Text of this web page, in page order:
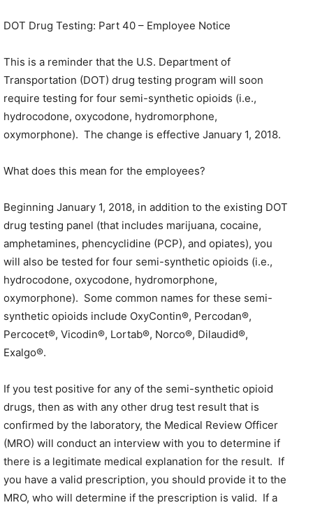
DOT Drug Testing: Part 40 – Employee Notice
This is a reminder that the U.S. Department of
Transportation (DOT) drug testing program will soon
require testing for four semi-synthetic opioids (i.e.,
hydrocodone, oxycodone, hydromorphone,
oxymorphone). The change is effective January 1, 2018.
What does this mean for the employees?
Beginning January 1, 2018, in addition to the existing DOT
drug testing panel (that includes marijuana, cocaine,
amphetamines, phencyclidine (PCP), and opiates), you
will also be tested for four semi-synthetic opioids (i.e.,
hydrocodone, oxycodone, hydromorphone,
oxymorphone). Some common names for these semi-
synthetic opioids include OxyContin®, Percodan®,
Percocet®, Vicodin®, Lortab®, Norco®, Dilaudid®,
Exalgo®.
If you test positive for any of the semi-synthetic opioid
drugs, then as with any other drug test result that is
confirmed by the laboratory, the Medical Review Officer
(MRO) will conduct an interview with you to determine if
there is a legitimate medical explanation for the result. If
you have a valid prescription, you should provide it to the
MRO, who will determine if the prescription is valid. If a